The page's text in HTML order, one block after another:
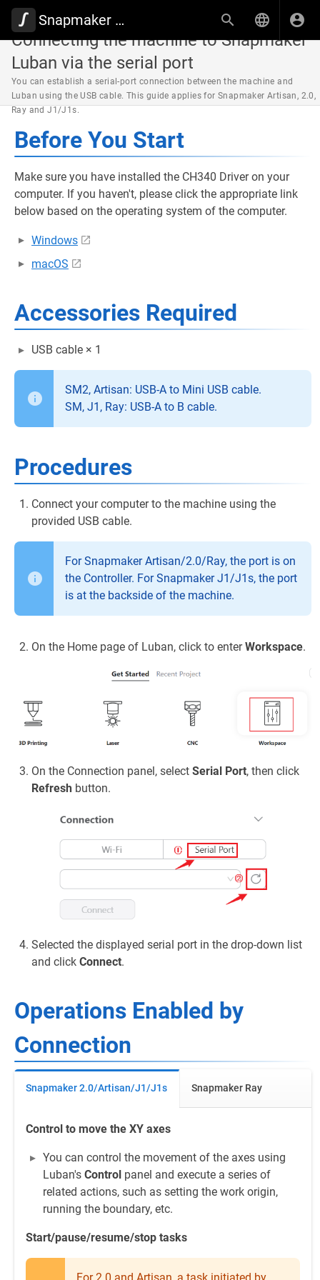
Snapmaker Wiki
Connecting the machine to Snapmaker
Luban via the serial port
You can establish a serial-port connection between the machine and
Luban using the USB cable. This guide applies for Snapmaker Artisan, 2.0,
Ray and J1/J1s.
Before You Start
Make sure you have installed the CH340 Driver on your
computer. If you haven't, please click the appropriate link
below based on the operating system of the computer.
Windows
macOS
Accessories Required
USB cable × 1
SM2, Artisan: USB-A to Mini USB cable.
SM, J1, Ray: USB-A to B cable.
Procedures
Connect your computer to the machine using the
provided USB cable.
For Snapmaker Artisan/2.0/Ray, the port is on
the Controller. For Snapmaker J1/J1s, the port
is at the backside of the machine.
On the Home page of Luban, click to enterWorkspace.
On the Connection panel, select Serial Port, then click
Refresh button.
Selected the displayed serial port in the drop-down list
and click Connect.
Operations Enabled by
Connection
Snapmaker 2.0/Artisan/J1/J1s Snapmaker Ray
Control to move the XY axes
You can control the movement of the axes using
Luban's Control panel and execute a series of
related actions, such as setting the work origin,
running the boundary, etc.
Start/pause/resume/stop tasks